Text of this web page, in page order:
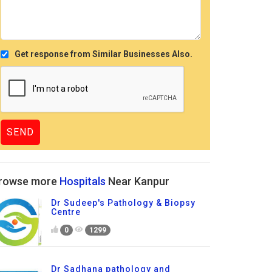
Get response from Similar Businesses Also.
more Hospitals Near Kanpur
Dr Sudeep's Pathology & Biopsy
Centre
0 1299
Dr Sadhana pathology and